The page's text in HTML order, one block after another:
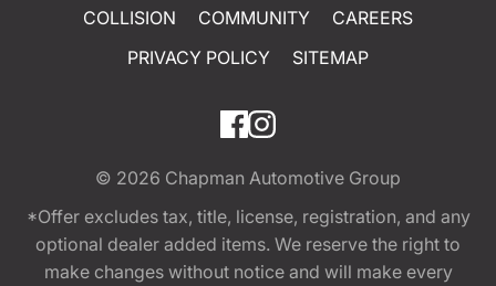
COLLISION
COMMUNITY
CAREERS
PRIVACY POLICY
SITEMAP
© 2026 Chapman Automotive Group
*Offer excludes tax, title, license, registration, and any
optional dealer added items. We reserve the right to
make changes without notice and will make every